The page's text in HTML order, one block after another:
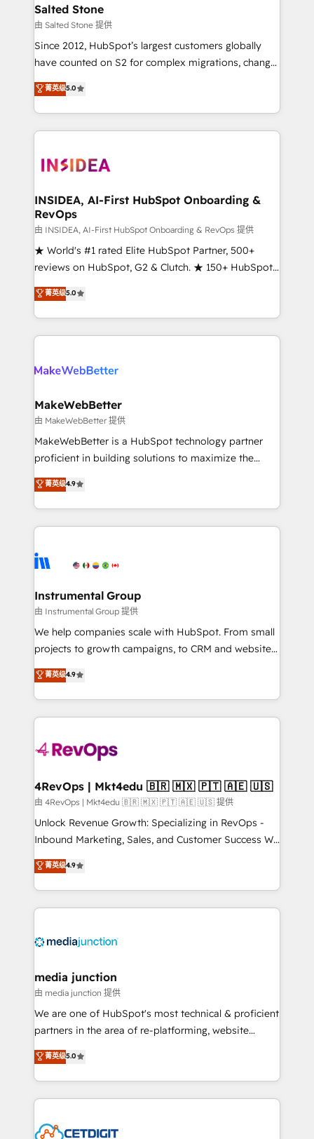
we turn complexity into clarity, human at global
scale. 🏆 HubSpot’s CEO called us “the partner of the
future.” Others agree it is proof of trust built through
measurable impact.
Salted Stone
由 Salted Stone 提供
Since 2012, HubSpot’s largest customers globally
have counted on S2 for complex migrations, change
management, systems integration, and creative
solutions that deliver measurable impact and
transform brand experiences As one of the few full-
service creative agencies in the HubSpot
winning design to build scalable, globally
marketing campaigns, & RevOps frameworks that
fuel long-term success We connect the entire
customer lifecycle through seamless integrations,
ensure long-term adoption with change-
management programs, and align marketing, sales,
HubSpot accreditations and experience across
hundreds of organizations in dozens of industries,
explore whether S2 is the partner you’ve been
菁英级5.0
INSIDEA, AI-First HubSpot Onboarding &
RevOps
由 INSIDEA, AI-First HubSpot Onboarding & RevOps 提供
★ World's #1 rated Elite HubSpot Partner, 500+
reviews on HubSpot, G2 & Clutch. ★ 150+ HubSpot
Certified Experts & Trainers across the team ★
1,500+ implementations across five continents ★ AI-
First, RevOps-led, Onboarding obsessed ★
Company of the Year 2024/25 INSIDEA helps
engine. We onboard your team, migrate your data,
from week one, in your time zone. What we do ➤
Onboarding: Live in weeks, with workflows built
around your business, not a template. ➤ Migration:
Move from any legacy CRM. Zero downtime, full data
run your revenue process. Sales, marketing, and
service wired together. ➤ AI and Integrations: Layer
tune-ups, feature rollouts, adoption coaching. Buying
HubSpot, switching to it, or reviving a stale portal?
菁英级5.0
MakeWebBetter
由 MakeWebBetter 提供
MakeWebBetter is a HubSpot technology partner
proficient in building solutions to maximize the
operational efficiency of HubSpot. The fastest-
growing tech-enabler & facilitator, MakeWebBetter,
hands you the blend of HubSpot expertise &
eminent solutions & integrations. Trust us to
Elite Partners with 10+ years of HubSpot experience
Premier Partner 2023 🌟5 HubSpot Accreditations 🌟
Won HubSpot Theme Challenge 2021 🌟INBOUND’19
HubSpot Rising Star Why us? Harnessing the full
potential of the powerful HubSpot CRM. ✔️A team of
HubSpot experience ✔️Flexible pricing models —
Hourly-fee (assigned one Dedicated HubSpot
requirement). ✔️Helped over 25,000+ customers so
far with our HubSpot solutions. ✔️Bespoke apps &
on-demand bundle services. Connect with us today!
菁英级4.9
Instrumental Group
由 Instrumental Group 提供
We help companies scale with HubSpot. From small
projects to growth campaigns, to CRM and websites.
Hire an agency that's experienced in every inch of
HubSpot and willing to work hand-in-hand with your
team to simplify the complex and build a better
experience for your team and customers.
菁英级4.9
4RevOps | Mkt4edu 🇧🇷 🇲🇽 🇵🇹 🇦🇪 🇺🇸
由 4RevOps | Mkt4edu 🇧🇷 🇲🇽 🇵🇹 🇦🇪 🇺🇸 提供
Unlock Revenue Growth: Specializing in RevOps -
Inbound Marketing, Sales, and Customer Success We
specialize in driving revenue growth for companies
across industries through tailored marketing, sales,
and customer success strategies, utilizing RevOps
methodologies. As Latin America's largest HubSpot
offer unparalleled insights. Operating in five
Mexico, USA, and Portugal—we've executed over a
hundred successful operations. Our approach,
rooted in RevOps principles, integrates analysis,
training, planning, and qualification. Leveraging
inbound marketing tactics, we focus on
understanding, nurturing, and converting leads.
competitive market.
菁英级4.9
media junction
由 media junction 提供
We are one of HubSpot's most technical & proficient
partners in the area of re-platforming, website
design & development. We specialize in multi-hub
implementations for mid-market & enterprise
companies. We are woman-owned, powered by
coffee, and we ❤️ dogs. We produce award-winning
Impact Award 🏆2022 Technical Expertise Impact
菁英级5.0